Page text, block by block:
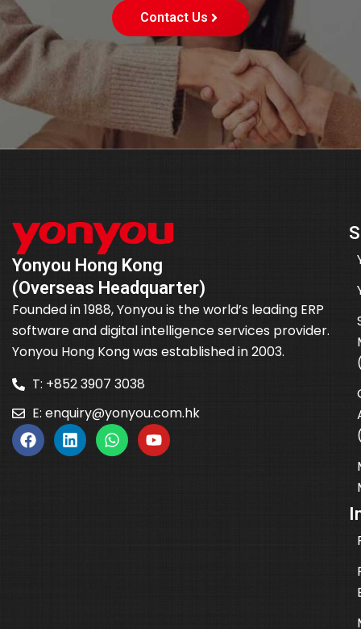
Contact Us
Yonyou Hong Kong
(Overseas Headquarter)
Founded in 1988, Yonyou is the world’s leading ERP
software and digital intelligence services provider.
Yonyou Hong Kong was established in 2003.
T: +852 3907 3038
E: enquiry@yonyou.com.hk